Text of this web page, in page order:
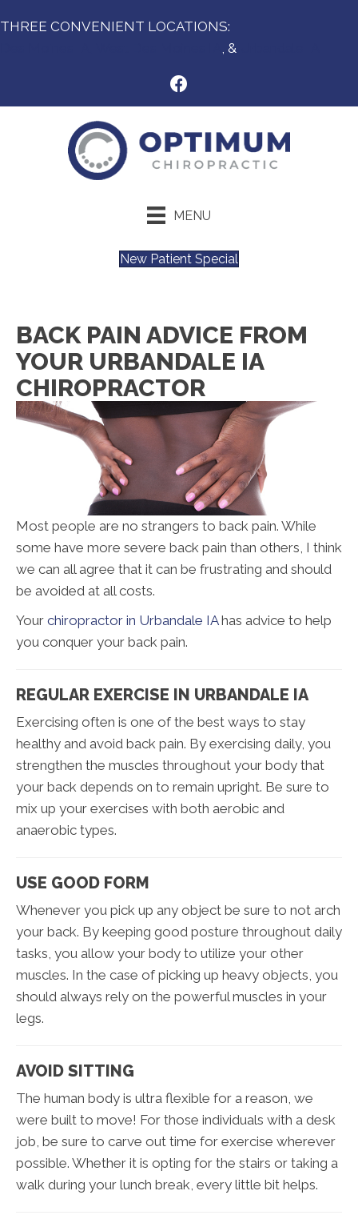
THREE CONVENIENT LOCATIONS:
, &
MENU
New Patient Special
BACK PAIN ADVICE FROM
YOUR URBANDALE IA
CHIROPRACTOR
Most people are no strangers to back pain. While
some have more severe back pain than others, I think
we can all agree that it can be frustrating and should
be avoided at all costs.
Your chiropractor in Urbandale IAhas advice to help
you conquer your back pain.
REGULAR EXERCISE IN URBANDALE IA
Exercising often is one of the best ways to stay
healthy and avoid back pain. By exercising daily, you
strengthen the muscles throughout your body that
your back depends on to remain upright. Be sure to
mix up your exercises with both aerobic and
anaerobic types.
USE GOOD FORM
Whenever you pick up any object be sure to not arch
your back. By keeping good posture throughout daily
tasks, you allow your body to utilize your other
muscles. In the case of picking up heavy objects, you
should always rely on the powerful muscles in your
legs.
AVOID SITTING
The human body is ultra flexible for a reason, we
were built to move! For those individuals with a desk
job, be sure to carve out time for exercise wherever
possible. Whether it is opting for the stairs or taking a
walk during your lunch break, every little bit helps.